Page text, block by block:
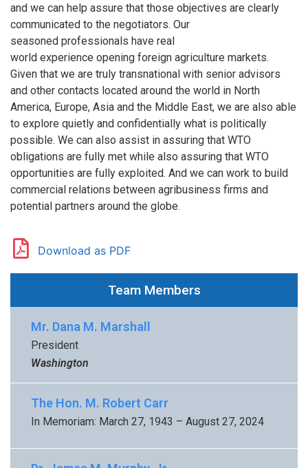
Team Members
Mr. Dana M. Marshall
President
Washington
The Hon. M. Robert Carr
In Memoriam: March 27, 1943 – August 27, 2024
and we can help assure that those objectives are clearly
communicated to the negotiators. Our
seasoned professionals have real
world experience opening foreign agriculture markets.
Given that we are truly transnational with senior advisors
and other contacts located around the world in North
America, Europe, Asia and the Middle East, we are also able
to explore quietly and confidentially what is politically
possible. We can also assist in assuring that WTO
obligations are fully met while also assuring that WTO
opportunities are fully exploited. And we can work to build
commercial relations between agribusiness firms and
potential partners around the globe.
Download as PDF